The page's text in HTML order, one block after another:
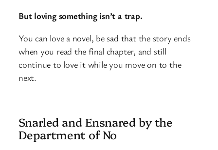
But loving something isn’t a trap.
You can love a novel, be sad that the story ends
when you read the final chapter, and still
continue to love it while you move on to the
next.
Snarled and Ensnared by the
Department of No